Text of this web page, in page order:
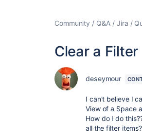
Community Q&A Jira
Clear a Filter
deseymour
I can't believe I
View of a Space
How do I do
all the filter items?